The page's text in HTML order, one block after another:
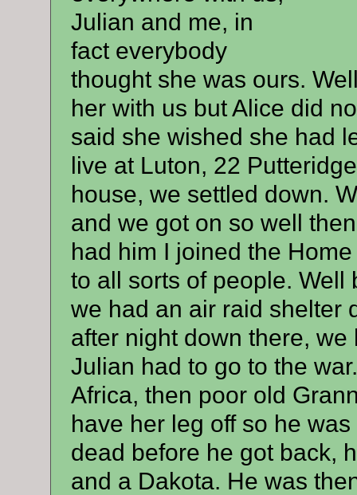
Julian and me, in
fact everybody
thought she was ours.
her with us but Alice did
said she wished she had
live at Luton, 22
house, we settled down.
and we got on so well
had him I joined the
to all sorts of people. Well
we had an air raid shelter
after night down there,
Julian had to go to the
Africa, then poor old
have her leg off so he
dead before he got back,
and a Dakota. He was